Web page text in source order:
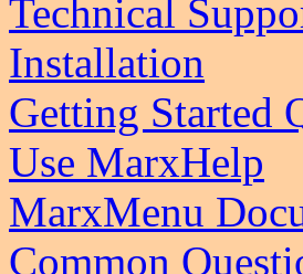
Technical
Installation
Getting Started
Use MarxHelp
MarxMenu
Common